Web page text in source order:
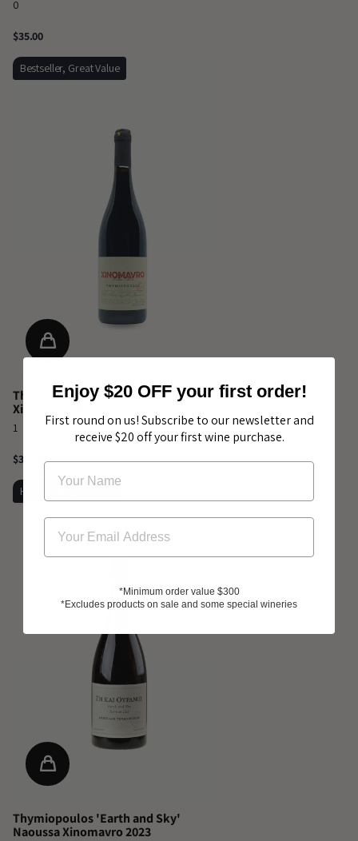
0
$35.00
Bestseller, Great Value
Thymiopoulos Young Vines
Xinomavro Naoussa 2023
1
$35.00
Highly-rated, Popular
Thymiopoulos 'Earth and Sky'
Naoussa Xinomavro 2023
Enjoy $20 OFF your first order!
First round on us! Subscribe to our newsletter and
receive $20 off your first wine purchase.
*Minimum order value $300
*Excludes products on sale and some special wineries